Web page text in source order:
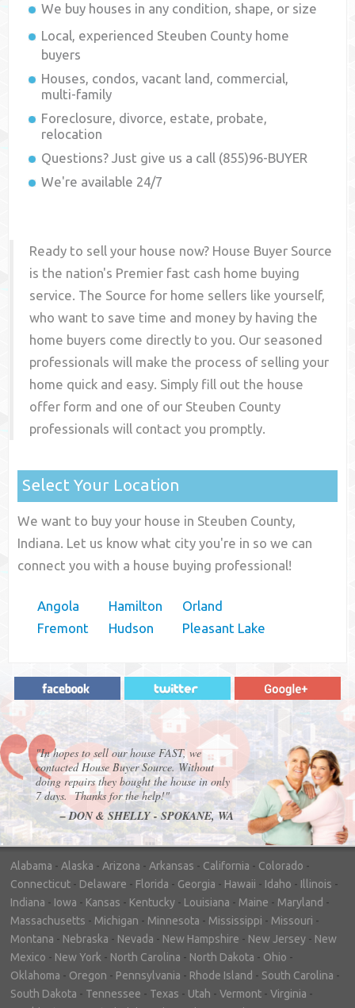
We buy houses in any condition, shape, or size
Local, experienced Steuben County home
buyers
Houses, condos, vacant land, commercial,
multi-family
Foreclosure, divorce, estate, probate,
relocation
Questions? Just give us a call (855)96-BUYER
We're available 24/7
Ready to sell your house now? House Buyer Source
is the nation's Premier fast cash home buying
service. The Source for home sellers like yourself,
who want to save time and money by having the
home buyers come directly to you. Our seasoned
professionals will make the process of selling your
home quick and easy. Simply fill out the house
offer form and one of our Steuben County
professionals will contact you promptly.
Select Your Location
We want to buy your house in Steuben County,
Indiana. Let us know what city you're in so we can
connect you with a house buying professional!
Angola
Fremont
Hamilton
Hudson
Orland
Pleasant Lake
"In hopes to sell our house FAST, we
contacted House Buyer Source. Without
doing repairs they bought the house in only
7 days. Thanks for the help!"
– DON & SHELLY - SPOKANE, WA
Alabama - Alaska - Arizona - Arkansas - California - Colorado -
Connecticut - Delaware - Florida - Georgia - Hawaii - Idaho - Illinois -
Indiana - Iowa - Kansas - Kentucky - Louisiana - Maine - Maryland -
Massachusetts - Michigan - Minnesota - Mississippi - Missouri -
Montana - Nebraska - Nevada - New Hampshire - New Jersey - New
Mexico - New York - North Carolina - North Dakota - Ohio -
Oklahoma - Oregon - Pennsylvania - Rhode Island - South Carolina -
South Dakota - Tennessee - Texas - Utah - Vermont - Virginia -